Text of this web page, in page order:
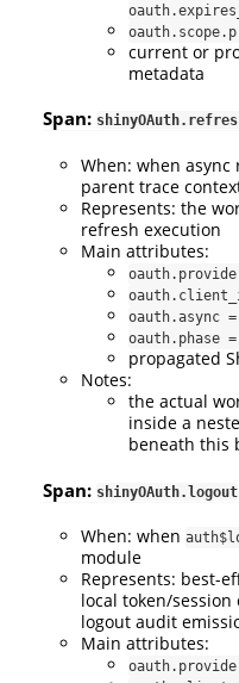
current or
metadata
Span:
When: when
parent trace
Represents: the
refresh execution
Main attributes:
oauth.async =
oauth.phase
propagated
Notes:
the actual
inside a
beneath this
Span: shinyOAuth.logout
When: when
module
Represents: best-
local token/
logout audit
Main attributes: